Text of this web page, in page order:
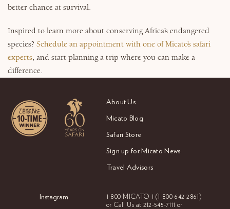
better chance at survival.
Inspired to learn more about conserving Africa’s endangered
species?Schedule an appointment with one of Micato’s safari
experts, and start planning a trip where you can make a
difference.
About Us
Micato Blog
Safari Store
Sign up for Micato News
Travel Advisors
Instagram 1-800-MICATO-1 (1-800-642-2861)
or Call Us at 212-545-7111 or